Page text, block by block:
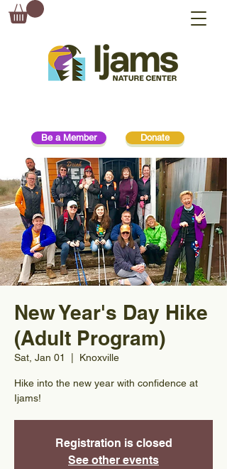
Donate
Be a Member
New Year's Day Hike
(Adult Program)
Sat, Jan 01 Knoxville
Hike into the new year with confidence at
Ijams!
Registration is closed
See other events